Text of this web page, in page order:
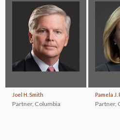
Joel H. Smith
Partner, Columbia
Pamela J.
Partner,